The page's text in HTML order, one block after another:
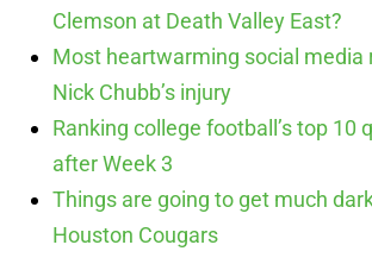
Clemson at Death Valley East?
Most heartwarming social media
Nick Chubb’s injury
Ranking college football’s top 10
after Week 3
Things are going to get much
Houston Cougars